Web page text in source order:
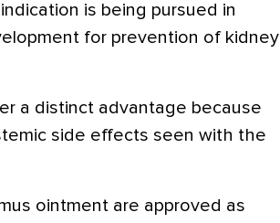
is being pursued in
for prevention of kidney
a distinct advantage because
side effects seen with the
ointment are approved as